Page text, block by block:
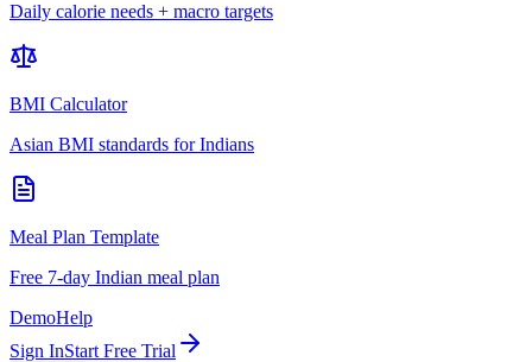
Daily calorie needs + macro targets
BMI Calculator
Asian BMI standards for Indians
Meal Plan Template
Free 7-day Indian meal plan
DemoHelp
Sign InStart Free Trial